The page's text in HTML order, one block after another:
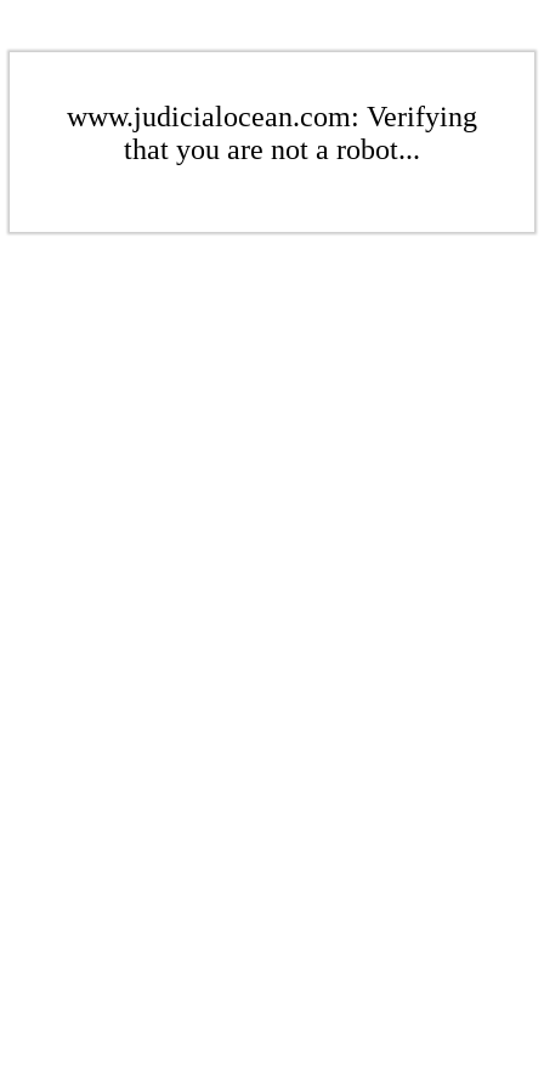
www.judicialocean.com: Verifying
that you are not a robot...